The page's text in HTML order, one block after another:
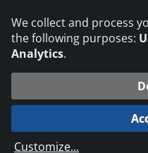
© 2026
We collect and process
the following purposes:
Analytics.
Customize...